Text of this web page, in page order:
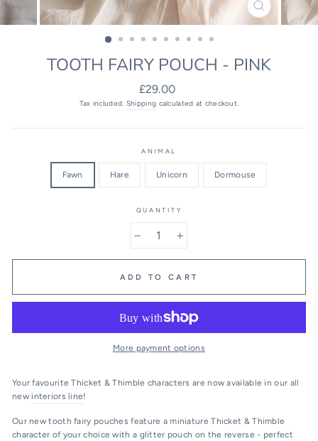
CLOSE
(ESC)
TOOTH FAIRY POUCH - PINK
Regular
price
£29.00
Tax included. Shipping calculated at checkout.
ANIMAL
Fawn Hare Unicorn Dormouse
QUANTITY
ADD TO CART
More payment options
Your favourite Thicket & Thimble characters are now available in our all
new interiors line!
Our new tooth fairy pouches feature a miniature Thicket & Thimble
character of your choice with a glitter pouch on the reverse - perfect